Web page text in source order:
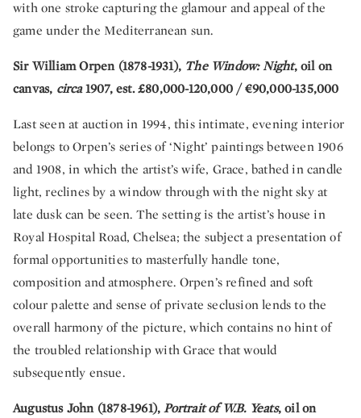
with one stroke capturing the glamour and appeal of the
game under the Mediterranean sun.
Sir William Orpen (1878-1931), The Window: Night, oil on
canvas, circa1907, est. £80,000-120,000 / €90,000-135,000
Last seen at auction in 1994, this intimate, evening interior
belongs to Orpen’s series of ‘Night’ paintings between 1906
and 1908, in which the artist’s wife, Grace, bathed in candle
light, reclines by a window through with the night sky at
late dusk can be seen. The setting is the artist’s house in
Royal Hospital Road, Chelsea; the subject a presentation of
formal opportunities to masterfully handle tone,
composition and atmosphere. Orpen’s refined and soft
colour palette and sense of private seclusion lends to the
overall harmony of the picture, which contains no hint of
the troubled relationship with Grace that would
subsequently ensue.
Augustus John (1878-1961),Portrait of W.B. Yeats, oil on